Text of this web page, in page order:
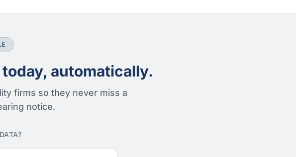
automatically.
firms so they never miss a
notice.